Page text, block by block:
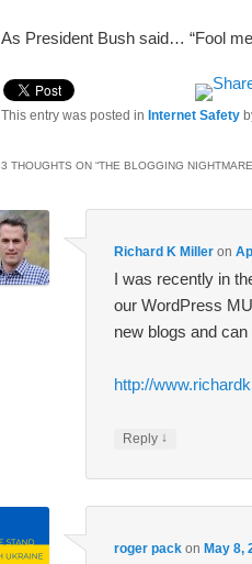
As President Bush said… “Fool
This entry was posted in Internet Safety
3 THOUGHTS ON “THE BLOGGING
Richard K Milleron
I was recently in
our WordPress
new blogs and
http://
Reply ↓
roger packon May 8,